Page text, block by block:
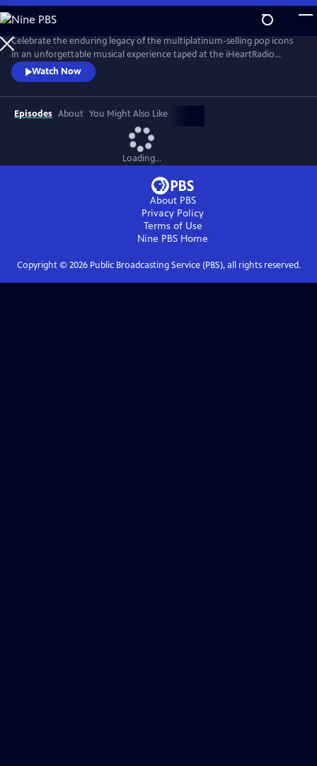
Skip
to
Main
Content
Celebrate the enduring legacy of the multiplatinum-selling pop icons
in an unforgettable musical experience taped at the iHeartRadio
Theater in Los Angeles in May 2024. New Kids on the Block — aka
NKOTB — are back with their recently released album Still Kids, the
group’s eighth full-length studio record and their first in over a decade.
Watch Now
Episodes About You Might Also Like
Loading...
About PBS
Privacy Policy
Terms of Use
Nine PBS Home
Copyright © 2026Public Broadcasting Service (PBS), all rights reserved.